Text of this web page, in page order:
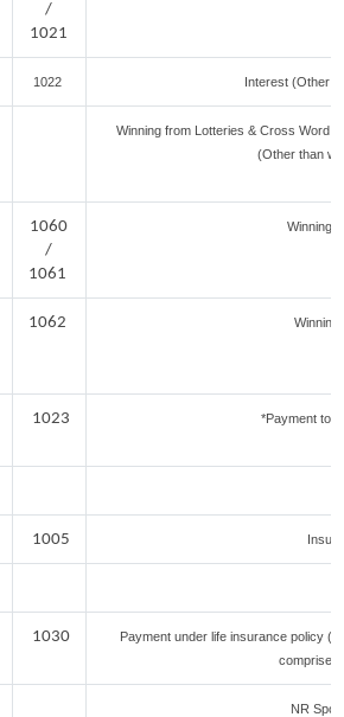
/
1021
1022 Interest (Other
Winning from Lotteries & Cross Word
(Other than
1060
/
1061
Winning
1062
1023 *Payment to
1005
1030
Payment under life insurance policy
comprised
NR